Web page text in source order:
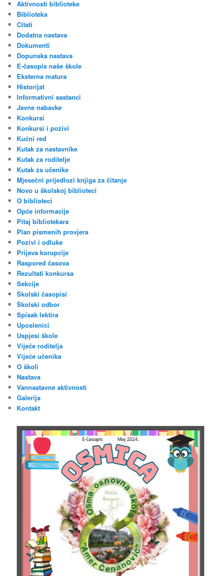
r
c
h
Aktivnosti biblioteke
Biblioteka
Citati
Dodatna nastava
Dokumenti
Dopunska nastava
E-časopis naše škole
Eksterna matura
Historijat
Informativni sastanci
Javne nabavke
Konkursi
Konkursi i pozivi
Kućni red
Kutak za nastavnike
Kutak za roditelje
Kutak za učenike
Mjesečni prijedlozi knjiga za čitanje
Novo u školskoj biblioteci
O biblioteci
Opće informacije
Pitaj bibliotekara
Plan pismenih provjera
Pozivi i odluke
Prijava korupcije
Raspored časova
Rezultati konkursa
Sekcije
Školski časopisi
Školski odbor
Spisak lektira
Uposlenici
Uspjesi škole
Vijeće roditelja
Vijeće učenika
O školi
Nastava
Vannastavne aktivnosti
Galerija
Kontakt